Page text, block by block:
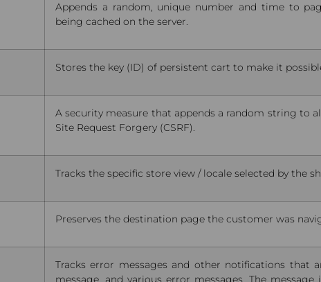
Appends a random, unique number and time to
being cached on the server.
Stores the key (ID) of persistent cart to make it
A security measure that appends a random string to
Site Request Forgery (CSRF).
Tracks the specific store view / locale selected by the
Preserves the destination page the customer was
Tracks error messages and other notifications that
message, and various error messages, The